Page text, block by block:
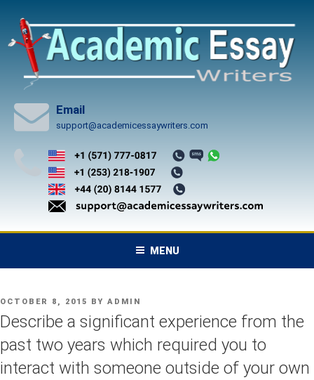
content
Email
support@academicessaywriters.com
MENU
POSTED
ON
OCTOBER 8, 2015 BY ADMIN
Describe a significant experience from the
past two years which required you to
interact with someone outside of your own